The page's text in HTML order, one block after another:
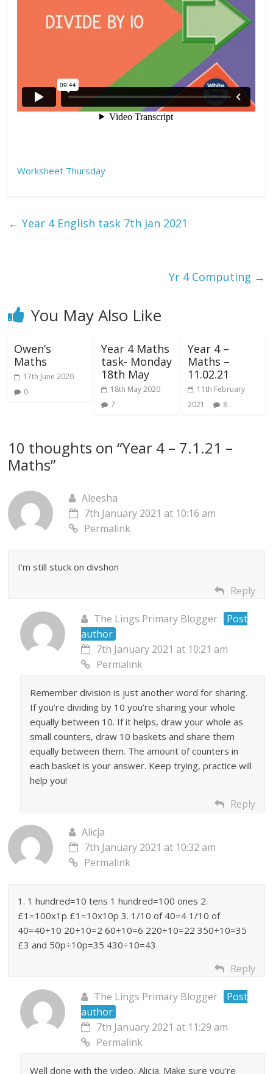
Worksheet Thursday
← Year 4 English task 7th Jan 2021
Yr 4 Computing →
You May Also Like
Owen’s
Maths
17th June 2020
0
Year 4 Maths
task- Monday
18th May
18th May 2020
7
Year 4 –
Maths –
11.02.21
11th February
2021
8
10 thoughts on “Year 4 – 7.1.21 –
Maths”
Aleesha
7th January 2021 at 10:16 am
Permalink
I’m still stuck on divshon
Reply
The Lings Primary Blogger
Post
author
7th January 2021 at 10:21 am
Permalink
Remember division is just another word for sharing.
If you’re dividing by 10 you’re sharing your whole
equally between 10. If it helps, draw your whole as
small counters, draw 10 baskets and share them
equally between them. The amount of counters in
each basket is your answer. Keep trying, practice will
help you!
Reply
Alicja
7th January 2021 at 10:32 am
Permalink
1. 1 hundred=10 tens 1 hundred=100 ones 2.
£1=100x1p £1=10x10p 3. 1/10 of 40=4 1/10 of
40=40÷10 20÷10=2 60÷10=6 220÷10=22 350÷10=35
£3 and 50p÷10p=35 430÷10=43
Reply
The Lings Primary Blogger
Post
author
7th January 2021 at 11:29 am
Permalink
Well done with the video, Alicja. Make sure you’re